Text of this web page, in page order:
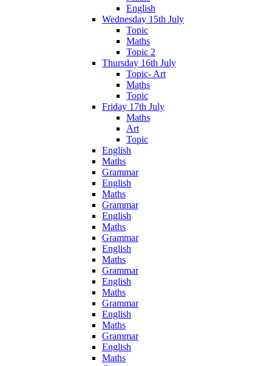
English
Wednesday 15th July
Topic
Maths
Topic 2
Thursday 16th July
Topic- Art
Maths
Topic
Friday 17th July
Maths
Art
Topic
English
Maths
Grammar
English
Maths
Grammar
English
Maths
Grammar
English
Maths
Grammar
English
Maths
Grammar
English
Maths
Grammar
English
Maths